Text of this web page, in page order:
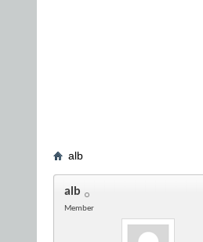
alb
alb
Member